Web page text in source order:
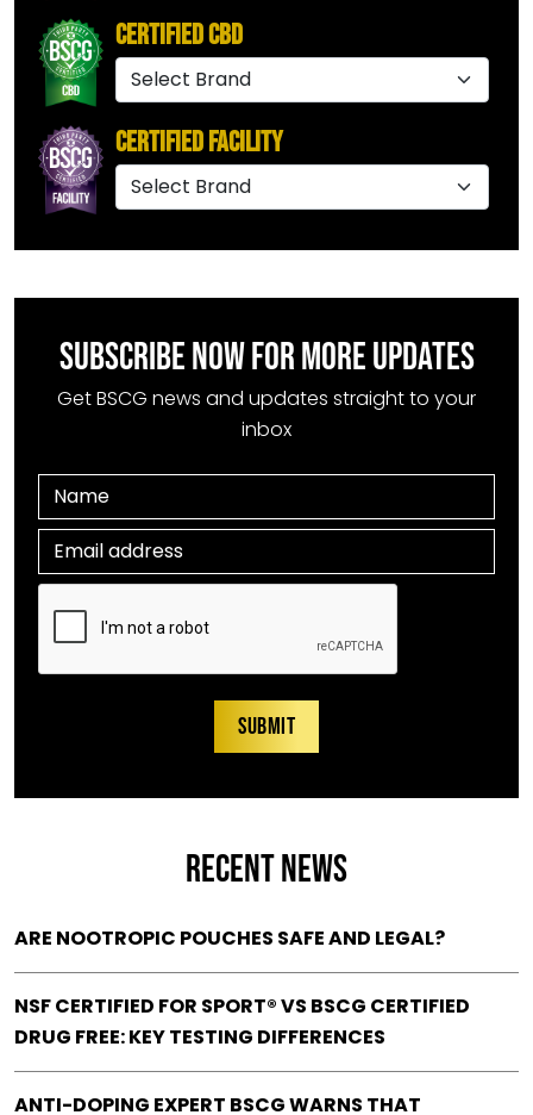
Certified CBD
Certified Facility
SUBSCRIBE NOW FOR MORE UPDATES
Get BSCG news and updates straight to your
inbox
RECENT NEWS
ARE NOOTROPIC POUCHES SAFE AND LEGAL?
NSF CERTIFIED FOR SPORT® VS BSCG CERTIFIED
DRUG FREE: KEY TESTING DIFFERENCES
ANTI-DOPING EXPERT BSCG WARNS THAT